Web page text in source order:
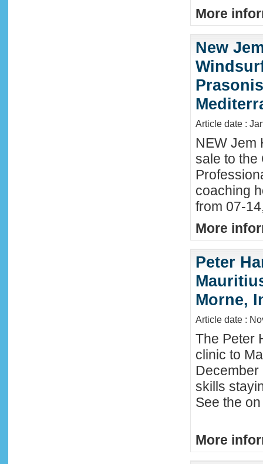
More
New
Article date :
NEW Jem
sale to the
coaching
from 07-
More
Peter
Morne,
Article date :
The Peter
clinic to
skills
See the
More